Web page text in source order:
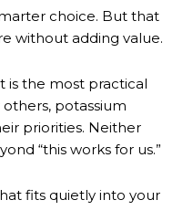
choice. But that
without adding value.
is the most practical
potassium
priorities. Neither
“this works for us.”
fits quietly into your